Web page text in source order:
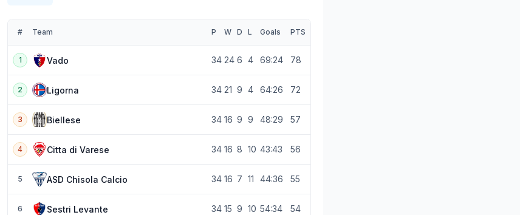
# Team P W D L Goals PTS
1 Vado 34 24 6 4 69:24 78
2 Ligorna 34 21 9 4 64:26 72
3 Biellese 34 16 9 9 48:29 57
4 Citta di Varese 34 16 8 10 43:43 56
5 ASD Chisola Calcio 34 16 7 11 44:36 55
6 Sestri Levante 34 15 9 10 54:34 54